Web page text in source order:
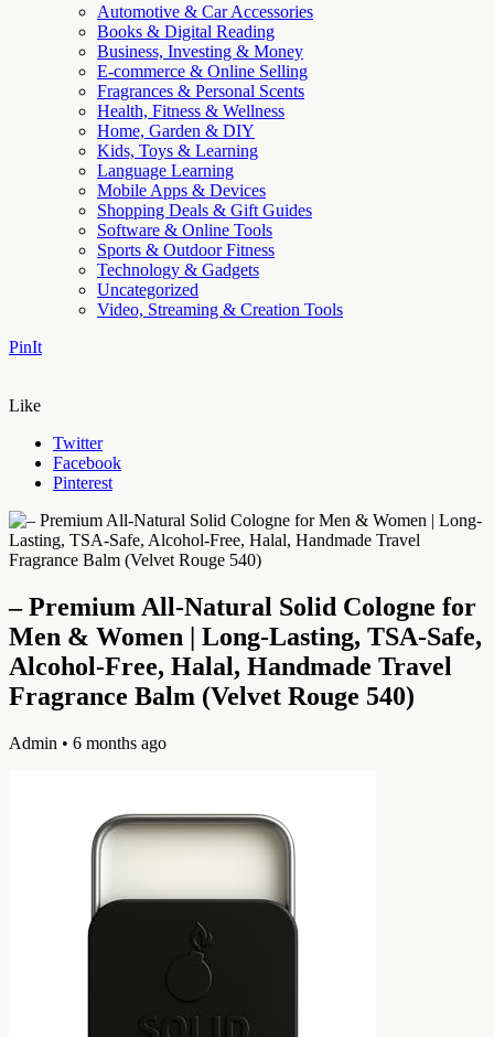
Automotive & Car Accessories
Books & Digital Reading
Business, Investing & Money
E-commerce & Online Selling
Fragrances & Personal Scents
Health, Fitness & Wellness
Home, Garden & DIY
Kids, Toys & Learning
Language Learning
Mobile Apps & Devices
Shopping Deals & Gift Guides
Software & Online Tools
Sports & Outdoor Fitness
Technology & Gadgets
Uncategorized
Video, Streaming & Creation Tools
PinIt
Like
Twitter
Facebook
Pinterest
– Premium All-Natural Solid Cologne for
Men & Women | Long-Lasting, TSA-Safe,
Alcohol-Free, Halal, Handmade Travel
Fragrance Balm (Velvet Rouge 540)
Admin • 6 months ago